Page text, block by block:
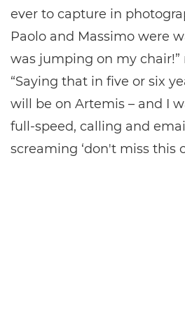
ever to capture in
Paolo and Massimo were
was jumping on my chair!”
“Saying that in five or six
will be on Artemis – and I
full-speed, calling and
screaming ‘don't miss this